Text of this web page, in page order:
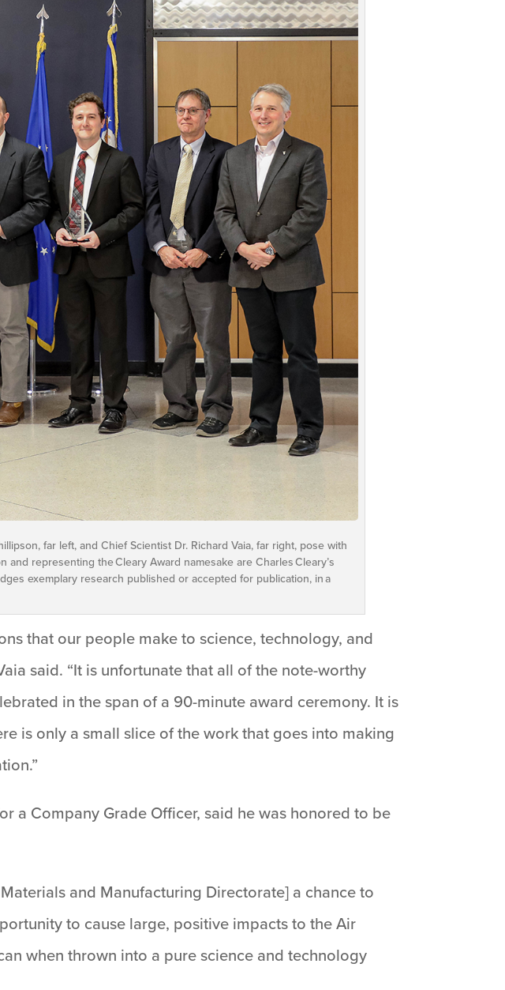
far left, and Chief Scientist Dr. Richard Vaia, far right, pose with
representing the Cleary Award namesake are Charles Cleary’s
exemplary research published or accepted for publication, in a
that our people make to science, technology, and
said. “It is unfortunate that all of the note-worthy
in the span of a 90-minute award ceremony. It is
is only a small slice of the work that goes into making
a Company Grade Officer, said he was honored to be
and Manufacturing Directorate] a chance to
to cause large, positive impacts to the Air
when thrown into a pure science and technology